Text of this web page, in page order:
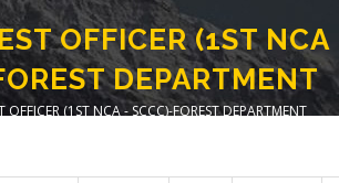
OFFICER (1ST NCA
DEPARTMENT
OFFICER (1ST NCA - SCCC)-FOREST DEPARTMENT